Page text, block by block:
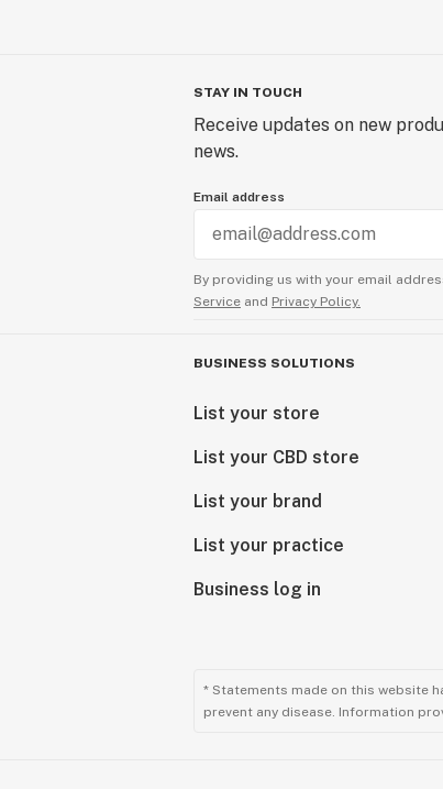
STAY IN TOUCH
Receive updates on new
news.
Email address
By providing us with your email
Service and Privacy Policy.
BUSINESS SOLUTIONS
List your store
List your CBD store
List your brand
List your practice
Business log in
* Statements made on this website
prevent any disease. Information